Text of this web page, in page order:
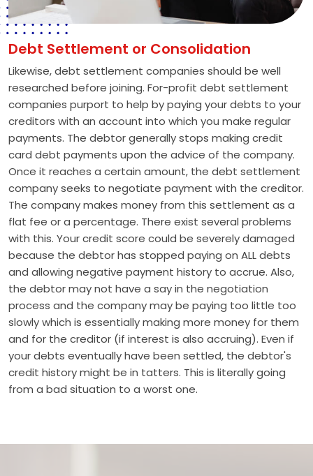
Debt Settlement or Consolidation
Likewise, debt settlement companies should be well
researched before joining. For-profit debt settlement
companies purport to help by paying your debts to your
creditors with an account into which you make regular
payments. The debtor generally stops making credit
card debt payments upon the advice of the company.
Once it reaches a certain amount, the debt settlement
company seeks to negotiate payment with the creditor.
The company makes money from this settlement as a
flat fee or a percentage. There exist several problems
with this. Your credit score could be severely damaged
because the debtor has stopped paying on ALL debts
and allowing negative payment history to accrue. Also,
the debtor may not have a say in the negotiation
process and the company may be paying too little too
slowly which is essentially making more money for them
and for the creditor (if interest is also accruing). Even if
your debts eventually have been settled, the debtor's
credit history might be in tatters. This is literally going
from a bad situation to a worst one.